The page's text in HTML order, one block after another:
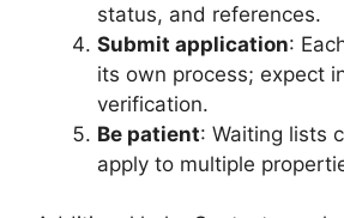
status, and references.
Submit application:
its own process; expect
verification.
Be patient: Waiting lists
apply to multiple